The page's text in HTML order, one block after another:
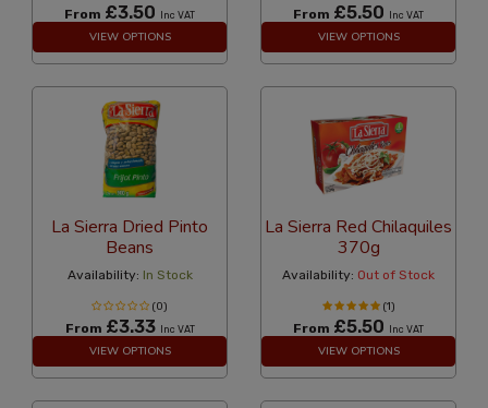
From £3.50 Inc VAT
VIEW OPTIONS
From £5.50 Inc VAT
VIEW OPTIONS
La Sierra Dried Pinto
Beans
Availability: In Stock
(0)
From £3.33 Inc VAT
VIEW OPTIONS
La Sierra Red Chilaquiles
370g
Availability: Out of Stock
(1)
From £5.50 Inc VAT
VIEW OPTIONS